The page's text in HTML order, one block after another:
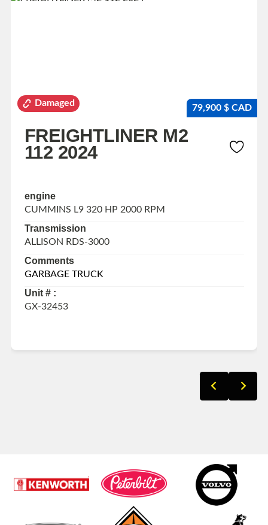
Damaged 79,900 $ CAD
FREIGHTLINER M2
112 2024
engine
CUMMINS L9 320 HP 2000 RPM
Transmission
ALLISON RDS-3000
Comments
GARBAGE TRUCK
Unit # :
GX-32453